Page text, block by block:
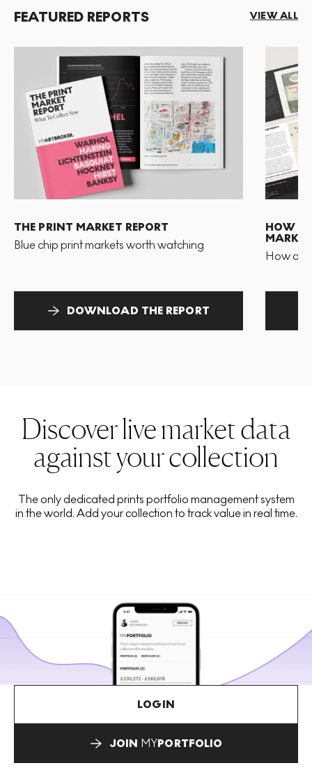
FEATURED REPORTS VIEW ALL
THE PRINT MARKET REPORT
Blue chip print markets worth watching
DOWNLOAD THE REPORT
HOW
MARKET
How
Discover live market data
against your collection
The only dedicated prints portfolio management system
in the world. Add your collection to track value in real time.
LOGIN
JOIN MYPORTFOLIO